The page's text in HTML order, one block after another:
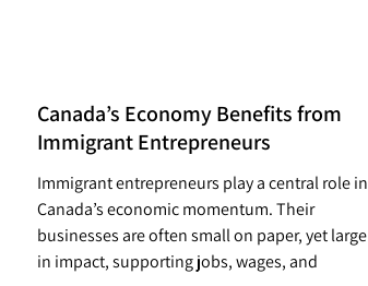
Canada’s Economy Benefits from
Immigrant Entrepreneurs
Immigrant entrepreneurs play a central role in
Canada’s economic momentum. Their
businesses are often small on paper, yet large
in impact, supporting jobs, wages, and